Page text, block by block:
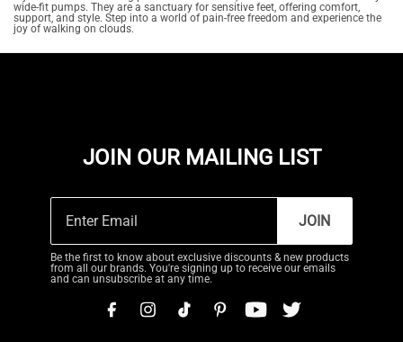
wide-fit pumps. They are a sanctuary for sensitive feet, offering comfort,
support, and style. Step into a world of pain-free freedom and experience the
joy of walking on clouds.
JOIN OUR MAILING LIST
JOIN
Be the first to know about exclusive discounts & new products
from all our brands. You're signing up to receive our emails
and can unsubscribe at any time.